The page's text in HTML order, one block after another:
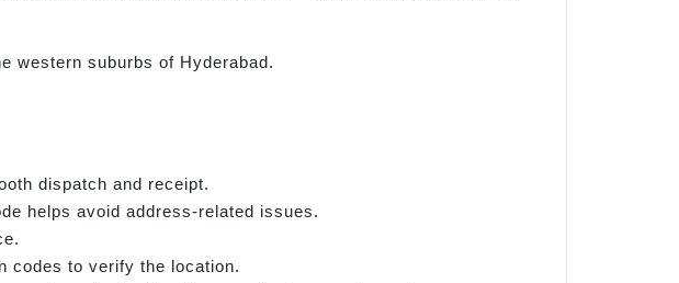
western suburbs of Hyderabad.
dispatch and receipt.
helps avoid address-related issues.
codes to verify the location.